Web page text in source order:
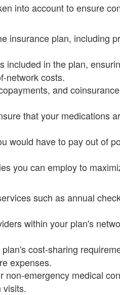
into account to ensure
insurance plan, including
included in the plan,
network costs.
and
that your medications
would have to pay out of
you can employ to
such as annual
within your plan's
cost-sharing
expenses.
emergency medical
visits.